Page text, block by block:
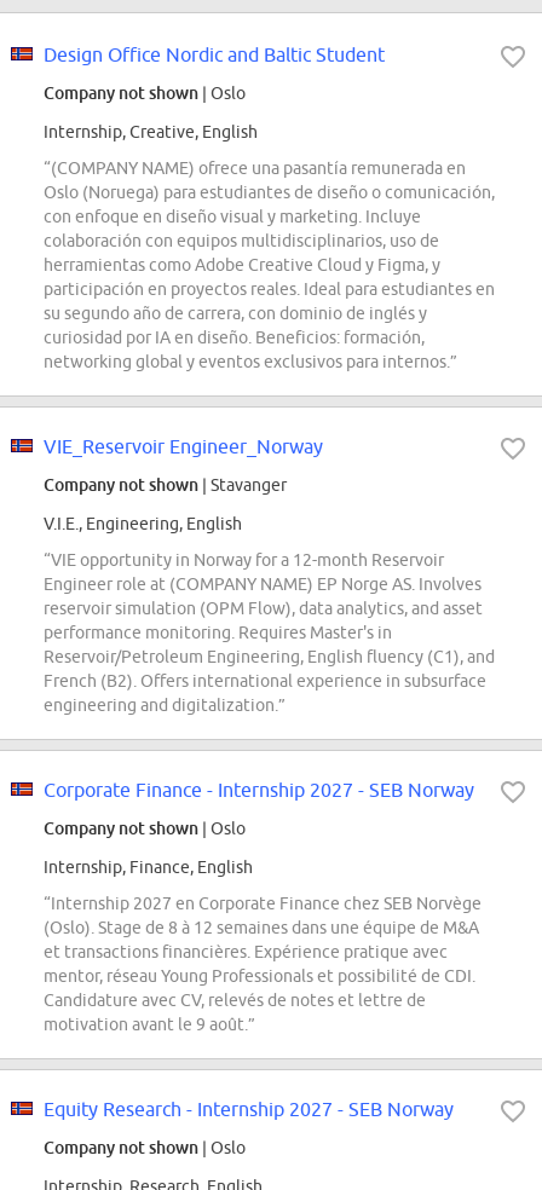
Design Office Nordic and Baltic Student
Company not shown | Oslo
Internship, Creative, English
“(COMPANY NAME) ofrece una pasantía remunerada en
Oslo (Noruega) para estudiantes de diseño o comunicación,
con enfoque en diseño visual y marketing. Incluye
colaboración con equipos multidisciplinarios, uso de
herramientas como Adobe Creative Cloud y Figma, y
participación en proyectos reales. Ideal para estudiantes en
su segundo año de carrera, con dominio de inglés y
curiosidad por IA en diseño. Beneficios: formación,
networking global y eventos exclusivos para internos.”
VIE_Reservoir Engineer_Norway
Company not shown | Stavanger
V.I.E., Engineering, English
“VIE opportunity in Norway for a 12-month Reservoir
Engineer role at (COMPANY NAME) EP Norge AS. Involves
reservoir simulation (OPM Flow), data analytics, and asset
performance monitoring. Requires Master's in
Reservoir/Petroleum Engineering, English fluency (C1), and
French (B2). Offers international experience in subsurface
engineering and digitalization.”
Corporate Finance - Internship 2027 - SEB Norway
Company not shown | Oslo
Internship, Finance, English
“Internship 2027 en Corporate Finance chez SEB Norvège
(Oslo). Stage de 8 à 12 semaines dans une équipe de M&A
et transactions financières. Expérience pratique avec
mentor, réseau Young Professionals et possibilité de CDI.
Candidature avec CV, relevés de notes et lettre de
motivation avant le 9 août.”
Equity Research - Internship 2027 - SEB Norway
Company not shown | Oslo